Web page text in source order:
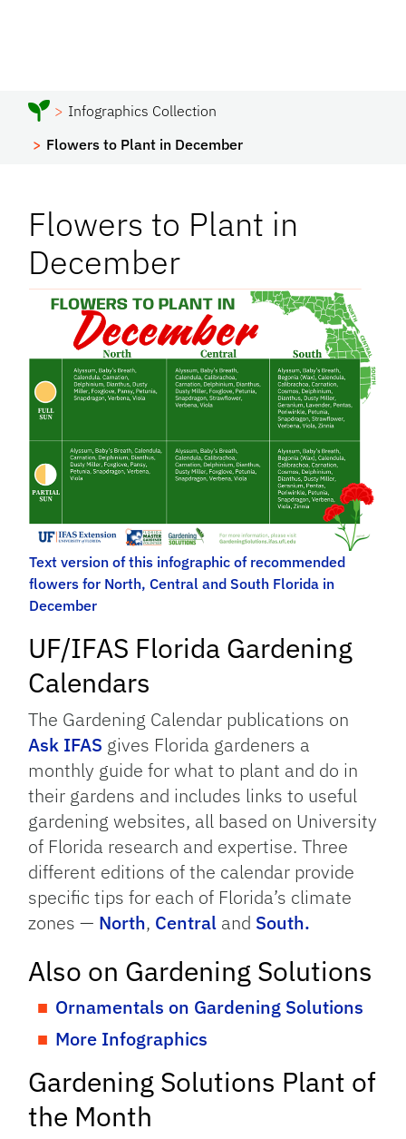
Infographics Collection
Flowers to Plant in December
Flowers to Plant in
December
Text version of this infographic of recommended
flowers for North, Central and South Florida in
December
UF/IFAS Florida Gardening
Calendars
The Gardening Calendar publications on
Ask IFAS gives Florida gardeners a
monthly guide for what to plant and do in
their gardens and includes links to useful
gardening websites, all based on University
of Florida research and expertise. Three
different editions of the calendar provide
specific tips for each of Florida’s climate
zones — North, Central and South.
Also on Gardening Solutions
Ornamentals on Gardening Solutions
More Infographics
Gardening Solutions Plant of
the Month